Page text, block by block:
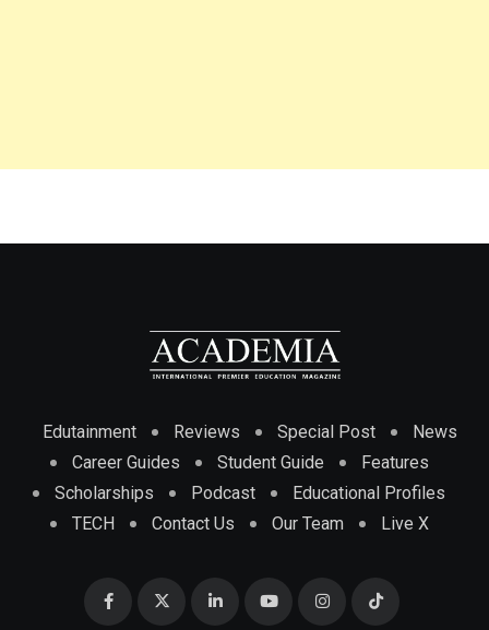
Edutainment Reviews Special Post
News
Career Guides
Student Guide
Features
Scholarships
Podcast
Educational Profiles
TECH
Contact Us Our Team Live X